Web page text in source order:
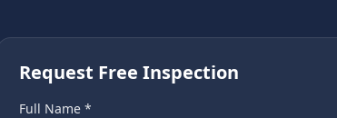
Request Free Inspection
Full Name *